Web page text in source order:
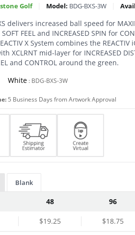
Golf Model: BDG-BXS-3W
delivers increased ball speed for
FEEL and INCREASED SPIN for
X System combines the REACTIV
XCLRNT mid-layer for INCREASED
and CONTROL around the green.
White: BDG-BXS-3W
5 Business Days from Artwork Approval
Blank
48 96
$19.25 $18.75